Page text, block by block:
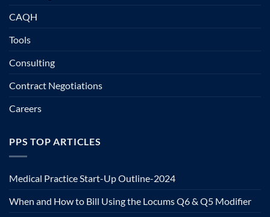
CAQH
Tools
Consulting
Contract Negotiations
Careers
PPS TOP ARTICLES
Medical Practice Start-Up Outline-2024
When and How to Bill Using the Locums Q6 & Q5 Modifier